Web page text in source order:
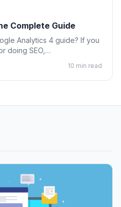
Complete Guide
Analytics 4 guide? If you
doing SEO,…
10 min read